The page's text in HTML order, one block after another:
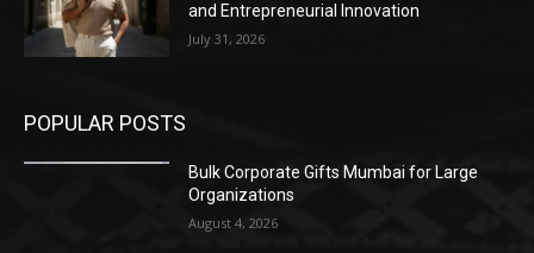
and Entrepreneurial Innovation
July 31, 2026
POPULAR POSTS
Bulk Corporate Gifts Mumbai for Large
Organizations
August 4, 2026